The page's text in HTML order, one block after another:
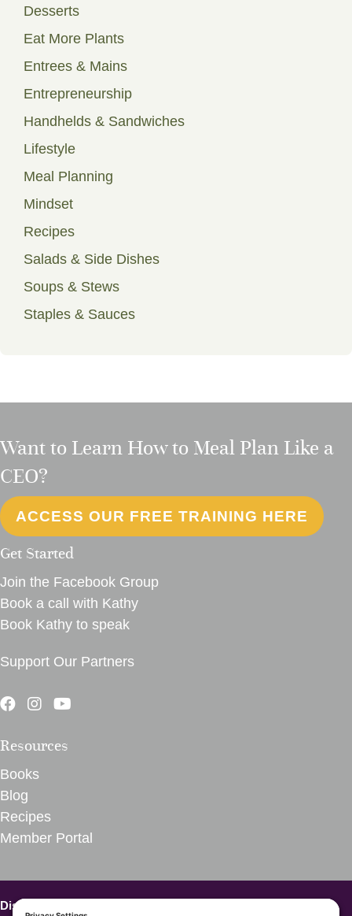
Desserts
Eat More Plants
Entrees & Mains
Entrepreneurship
Handhelds & Sandwiches
Lifestyle
Meal Planning
Mindset
Recipes
Salads & Side Dishes
Soups & Stews
Staples & Sauces
Want to Learn How to Meal Plan Like a
CEO?
ACCESS OUR FREE TRAINING HERE
Get Started
Join the Facebook Group
Book a call with Kathy
Book Kathy to speak
Support Our Partners
Resources
Books
Blog
Recipes
Member Portal
Disclaimer – VegInspired.